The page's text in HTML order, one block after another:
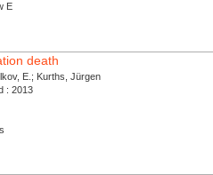
E
death
E.; Kurths, Jürgen
: 2013